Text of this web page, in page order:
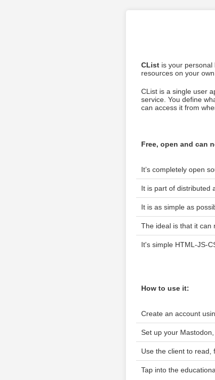
CListis your personal
resources on your
CList is a single user
service. You define
can access it from
Free, open and can
It’s completely open
It is part of distributed
It is as simple as
The ideal is that it can
It's simple HTML-JS-
How to use it:
Create an account
Set up your
Use the client to read,
Tap into the